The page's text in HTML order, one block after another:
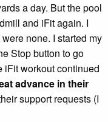
a day. But the pool
and iFit again. I
none. I started my
Stop button to go
iFit workout continued
advance in their
support requests (I